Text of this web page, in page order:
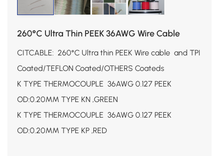
260°C Ultra Thin PEEK 36AWG Wire Cable
CITCABLE: 260°C Ultra thin PEEK Wire cable and TPI
Coated/TEFLON Coated/OTHERS Coateds
K TYPE THERMOCOUPLE 36AWG 0.127 PEEK
OD:0.20MM TYPE KN ,GREEN
K TYPE THERMOCOUPLE 36AWG 0.127 PEEK
OD:0.20MM TYPE KP ,RED